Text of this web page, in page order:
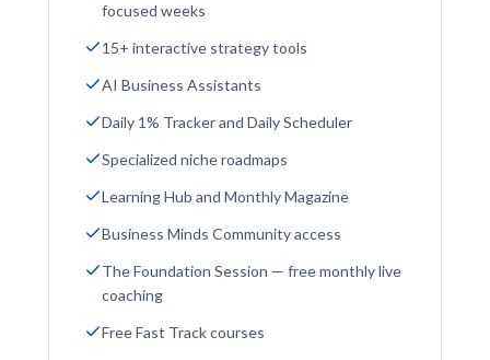
focused weeks
15+ interactive strategy tools
AI Business Assistants
Daily 1% Tracker and Daily Scheduler
Specialized niche roadmaps
Learning Hub and Monthly Magazine
Business Minds Community access
The Foundation Session — free monthly live
coaching
Free Fast Track courses